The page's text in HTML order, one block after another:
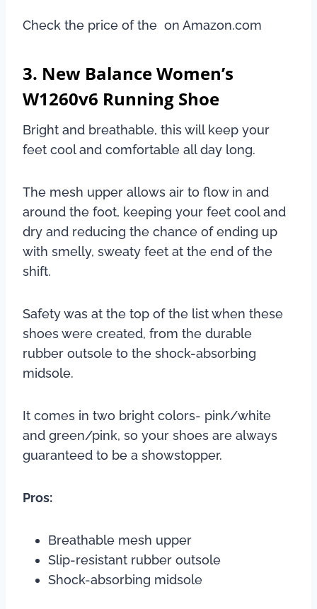
Check the price of the on Amazon.com
3. New Balance Women’s
W1260v6 Running Shoe
Bright and breathable, this will keep your
feet cool and comfortable all day long.
The mesh upper allows air to flow in and
around the foot, keeping your feet cool and
dry and reducing the chance of ending up
with smelly, sweaty feet at the end of the
shift.
Safety was at the top of the list when these
shoes were created, from the durable
rubber outsole to the shock-absorbing
midsole.
It comes in two bright colors- pink/white
and green/pink, so your shoes are always
guaranteed to be a showstopper.
Pros:
Breathable mesh upper
Slip-resistant rubber outsole
Shock-absorbing midsole